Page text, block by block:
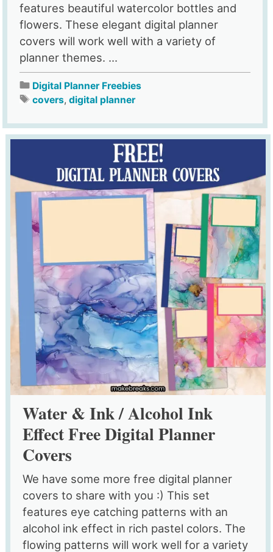
features beautiful watercolor bottles and
flowers. These elegant digital planner
covers will work well with a variety of
planner themes. ...
Digital Planner Freebies
covers,digital planner
Water & Ink / Alcohol Ink
Effect Free Digital Planner
Covers
We have some more free digital planner
covers to share with you :) This set
features eye catching patterns with an
alcohol ink effect in rich pastel colors. The
flowing patterns will work well for a variety